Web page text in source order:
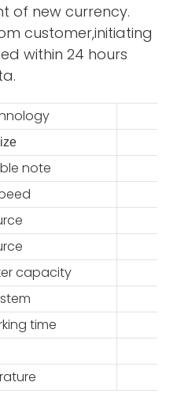
of new currency.
customer,initiating
within 24 hours
note
capacity
time